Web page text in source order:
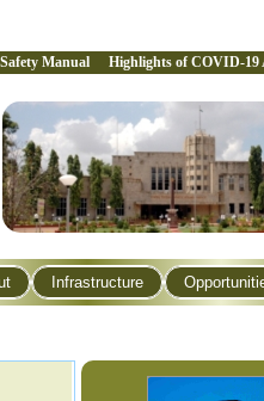
Manual Highlights of COVID-19
Infrastructure